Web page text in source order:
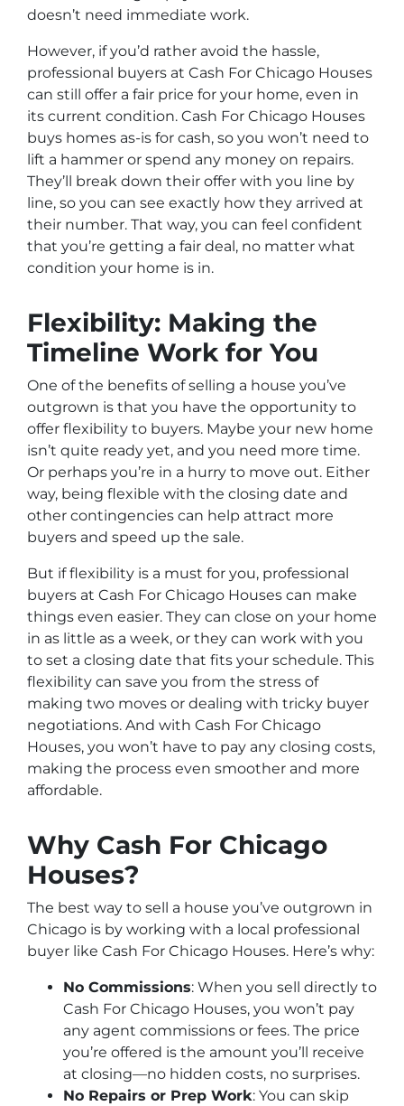
doesn’t need immediate work.
However, if you’d rather avoid the hassle,
professional buyers at Cash For Chicago Houses
can still offer a fair price for your home, even in
its current condition. Cash For Chicago Houses
buys homes as-is for cash, so you won’t need to
lift a hammer or spend any money on repairs.
They’ll break down their offer with you line by
line, so you can see exactly how they arrived at
their number. That way, you can feel confident
that you’re getting a fair deal, no matter what
condition your home is in.
Flexibility: Making the
Timeline Work for You
One of the benefits of selling a house you’ve
outgrown is that you have the opportunity to
offer flexibility to buyers. Maybe your new home
isn’t quite ready yet, and you need more time.
Or perhaps you’re in a hurry to move out. Either
way, being flexible with the closing date and
other contingencies can help attract more
buyers and speed up the sale.
But if flexibility is a must for you, professional
buyers at Cash For Chicago Houses can make
things even easier. They can close on your home
in as little as a week, or they can work with you
to set a closing date that fits your schedule. This
flexibility can save you from the stress of
making two moves or dealing with tricky buyer
negotiations. And with Cash For Chicago
Houses, you won’t have to pay any closing costs,
making the process even smoother and more
affordable.
Why Cash For Chicago
Houses?
The best way to sell a house you’ve outgrown in
Chicago is by working with a local professional
buyer like Cash For Chicago Houses. Here’s why:
No Commissions: When you sell directly to
Cash For Chicago Houses, you won’t pay
any agent commissions or fees. The price
you’re offered is the amount you’ll receive
at closing—no hidden costs, no surprises.
No Repairs or Prep Work: You can skip